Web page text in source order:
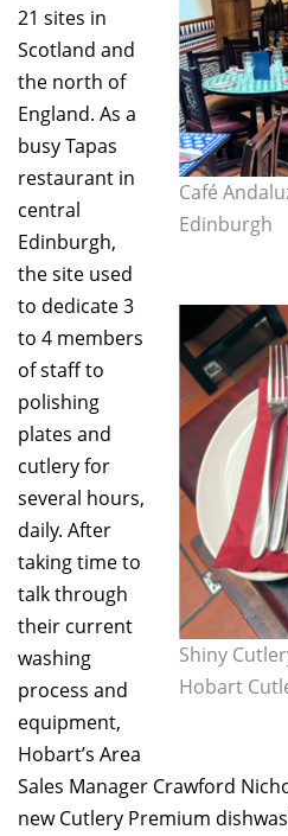
Café
Edinburgh
Shiny
Hobart
21 sites in
Scotland and
the north of
England. As a
busy Tapas
restaurant in
central
Edinburgh,
the site used
to dedicate 3
to 4 members
of staff to
polishing
plates and
cutlery for
several hours,
daily. After
taking time to
talk through
their current
washing
process and
equipment,
Hobart’s Area
Sales Manager Crawford
new Cutlery Premium